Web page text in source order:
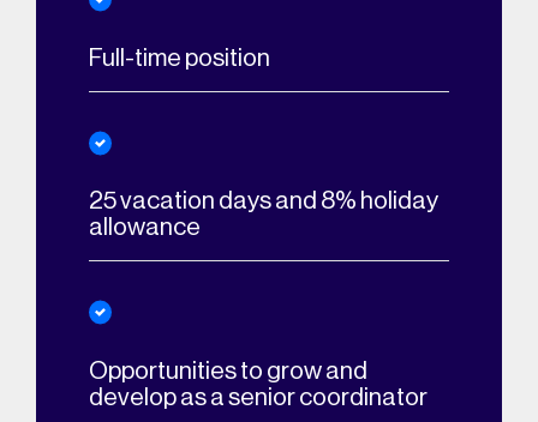
Full-time position
25 vacation days and 8% holiday
allowance
Opportunities to grow and
develop as a senior coordinator